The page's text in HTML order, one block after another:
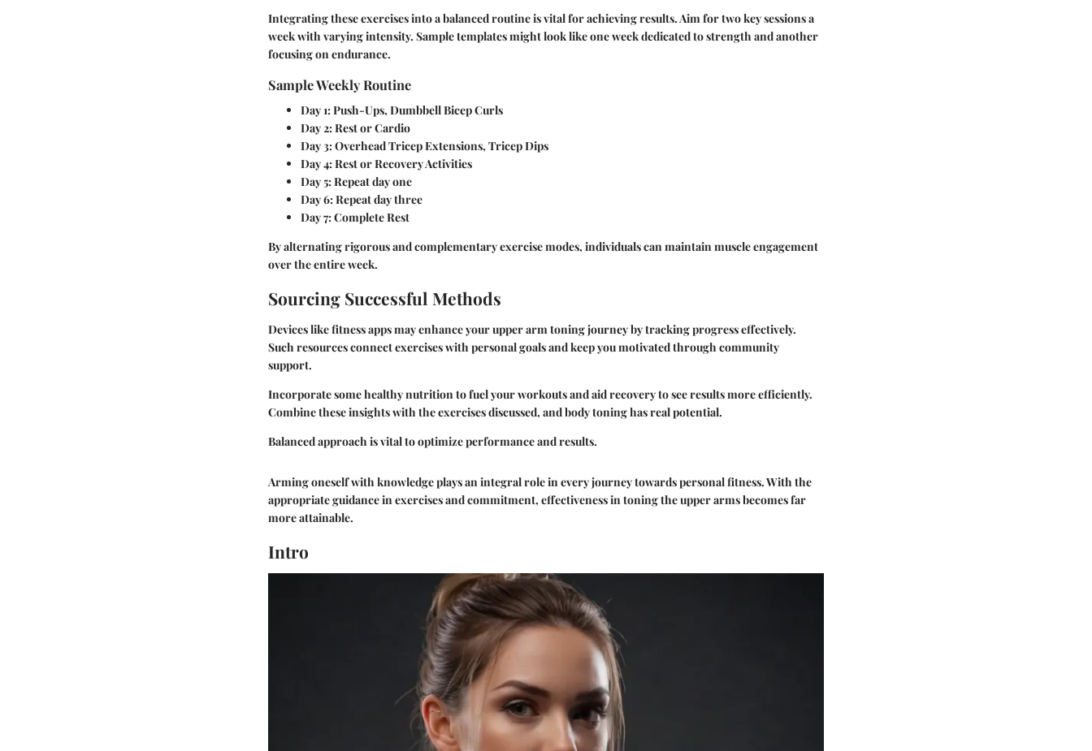
Integrating these exercises into a balanced routine is vital for achieving results. Aim for two key sessions a
week with varying intensity. Sample templates might look like one week dedicated to strength and another
focusing on endurance.
Sample Weekly Routine
Day 1: Push-Ups, Dumbbell Bicep Curls
Day 2: Rest or Cardio
Day 3: Overhead Tricep Extensions, Tricep Dips
Day 4: Rest or Recovery Activities
Day 5: Repeat day one
Day 6: Repeat day three
Day 7: Complete Rest
By alternating rigorous and complementary exercise modes, individuals can maintain muscle engagement
over the entire week.
Sourcing Successful Methods
Devices like fitness apps may enhance your upper arm toning journey by tracking progress effectively.
Such resources connect exercises with personal goals and keep you motivated through community
support.
Incorporate some healthy nutrition to fuel your workouts and aid recovery to see results more efficiently.
Combine these insights with the exercises discussed, and body toning has real potential.
Balanced approach is vital to optimize performance and results.
Arming oneself with knowledge plays an integral role in every journey towards personal fitness. With the
appropriate guidance in exercises and commitment, effectiveness in toning the upper arms becomes far
more attainable.
Intro